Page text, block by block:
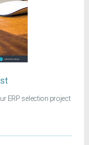
ERP selection project